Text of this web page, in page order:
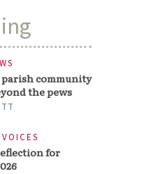
parish community
the pews
for